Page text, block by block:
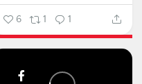
6 1 1